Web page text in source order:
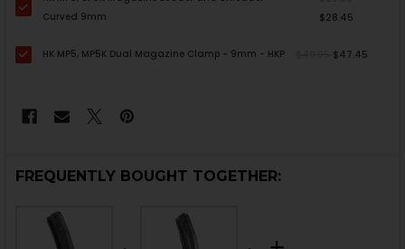
Curved 9mm
$28.45
HK MP5, MP5K Dual Magazine Clamp - 9mm - HKP $47.45
FREQUENTLY BOUGHT TOGETHER: